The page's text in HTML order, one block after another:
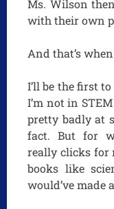
Ms. Wilson
with their own
And that’s
I’ll be the first
I’m not in
pretty badly at
fact. But for
really clicks for
books like
would’ve made